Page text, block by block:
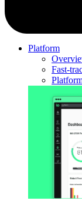
Platform
Fast-